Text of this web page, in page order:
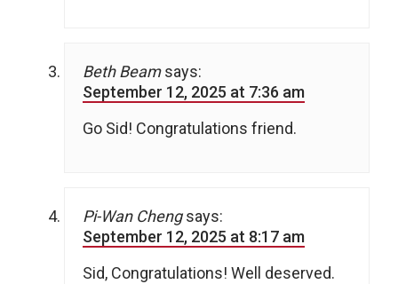
Beth Beam says:
September 12, 2025 at 7:36 am
Go Sid! Congratulations friend.
Pi-Wan Cheng says:
September 12, 2025 at 8:17 am
Sid, Congratulations! Well deserved.